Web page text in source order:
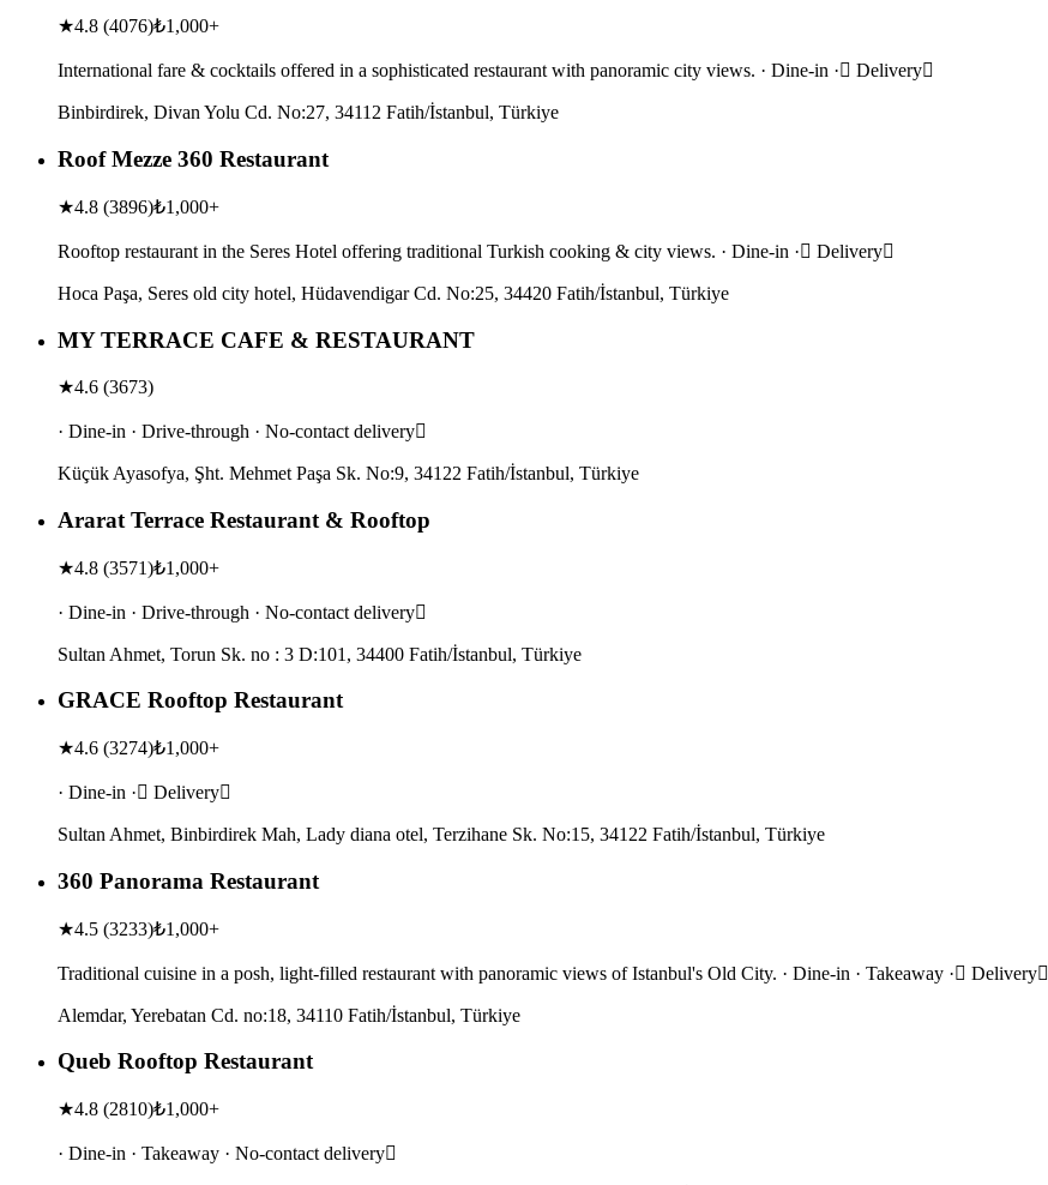
★4.8 (4076)₺1,000+
International fare & cocktails offered in a sophisticated restaurant with panoramic city views. · Dine-in · Delivery
Binbirdirek, Divan Yolu Cd. No:27, 34112 Fatih/İstanbul, Türkiye
Roof Mezze 360 Restaurant
★4.8 (3896)₺1,000+
Rooftop restaurant in the Seres Hotel offering traditional Turkish cooking & city views. · Dine-in · Delivery
Hoca Paşa, Seres old city hotel, Hüdavendigar Cd. No:25, 34420 Fatih/İstanbul, Türkiye
MY TERRACE CAFE & RESTAURANT
★4.6 (3673)
· Dine-in · Drive-through · No-contact delivery
Küçük Ayasofya, Şht. Mehmet Paşa Sk. No:9, 34122 Fatih/İstanbul, Türkiye
Ararat Terrace Restaurant & Rooftop
★4.8 (3571)₺1,000+
· Dine-in · Drive-through · No-contact delivery
Sultan Ahmet, Torun Sk. no : 3 D:101, 34400 Fatih/İstanbul, Türkiye
GRACE Rooftop Restaurant
★4.6 (3274)₺1,000+
· Dine-in · Delivery
Sultan Ahmet, Binbirdirek Mah, Lady diana otel, Terzihane Sk. No:15, 34122 Fatih/İstanbul, Türkiye
360 Panorama Restaurant
★4.5 (3233)₺1,000+
Traditional cuisine in a posh, light-filled restaurant with panoramic views of Istanbul's Old City. · Dine-in · Takeaway · Delivery
Alemdar, Yerebatan Cd. no:18, 34110 Fatih/İstanbul, Türkiye
Queb Rooftop Restaurant
★4.8 (2810)₺1,000+
· Dine-in · Takeaway · No-contact delivery